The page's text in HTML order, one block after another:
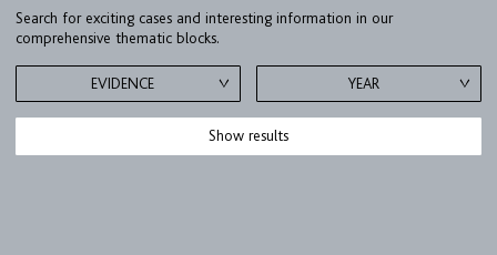
Search for exciting cases and interesting information in our
comprehensive thematic blocks.
EVIDENCE YEAR
Show results